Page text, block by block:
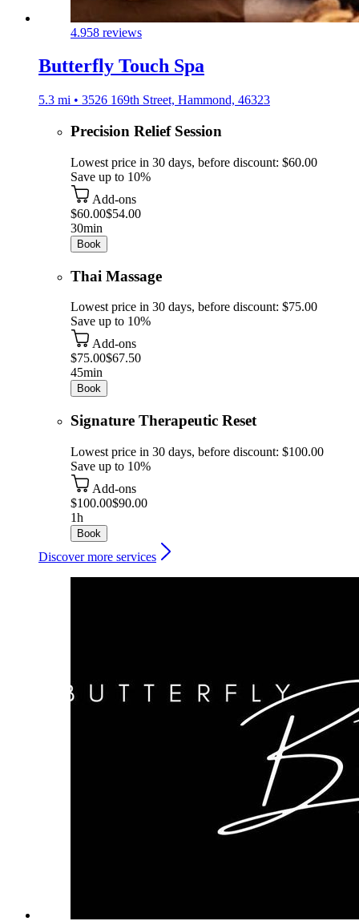
4.958 reviews
Butterfly Touch Spa
5.3 mi • 3526 169th Street, Hammond, 46323
Precision Relief Session
Lowest price in 30 days, before discount: $60.00
Save up to 10%
Add-ons
$60.00$54.00
30min
Book
Thai Massage
Lowest price in 30 days, before discount: $75.00
Save up to 10%
Add-ons
$75.00$67.50
45min
Book
Signature Therapeutic Reset
Lowest price in 30 days, before discount: $100.00
Save up to 10%
Add-ons
$100.00$90.00
1h
Book
Discover more services